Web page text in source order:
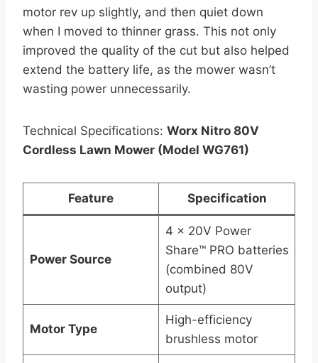
motor rev up slightly, and then quiet down
when I moved to thinner grass. This not only
improved the quality of the cut but also helped
extend the battery life, as the mower wasn’t
wasting power unnecessarily.
Technical Specifications: Worx Nitro 80V
Cordless Lawn Mower (Model WG761)
Feature Specification
Power Source
4 x 20V Power
Share™ PRO batteries
(combined 80V
output)
Motor Type
High-efficiency
brushless motor